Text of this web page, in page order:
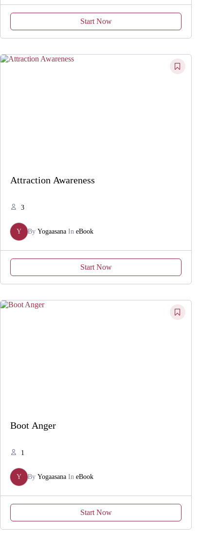
Start Now
Attraction Awareness
3
Y By Yogaasana In eBook
Start Now
Boot Anger
1
Y By Yogaasana In eBook
Start Now